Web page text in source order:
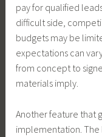
pay for qualified
difficult side,
budgets may be
expectations can
from concept to
materials imply.
Another feature that
implementation.